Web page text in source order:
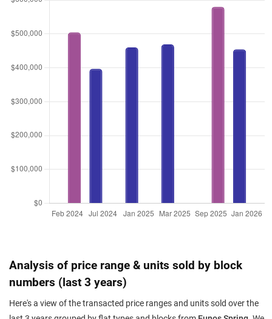
Analysis of price range & units sold by block
numbers (last 3 years)
Here's a view of the transacted price ranges and units sold over the